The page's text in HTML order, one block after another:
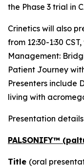
the Phase 3 trial in
Crinetics will also
from 12:30-1:30
Management:
Patient Journey
Presenters include
living with
Presentation
PALSONIFY™
Title (oral